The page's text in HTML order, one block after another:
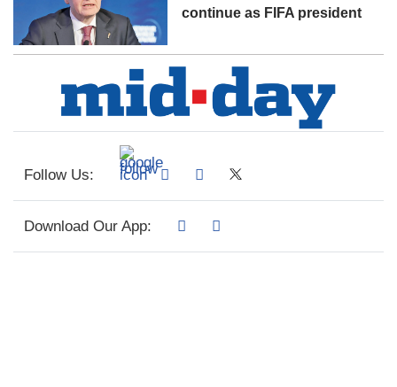
continue as FIFA president
Follow Us:
Download Our App: